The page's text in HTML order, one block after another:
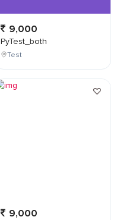
9,000
PyTest_both
Test
9,000